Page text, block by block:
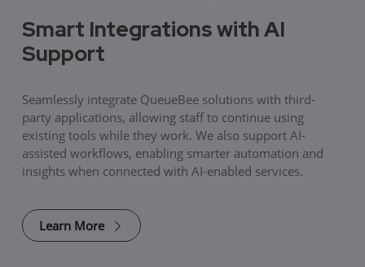
Smart Integrations with AI
Support
Seamlessly integrate QueueBee solutions with third-
party applications, allowing staff to continue using
existing tools while they work. We also support AI-
assisted workflows, enabling smarter automation and
insights when connected with AI-enabled services.
Learn More